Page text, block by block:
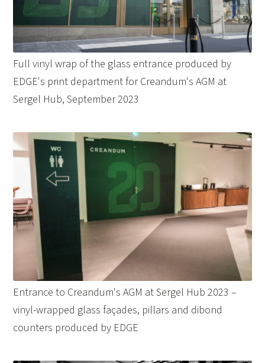
Full vinyl wrap of the glass entrance produced by
EDGE's print department for Creandum's AGM at
Sergel Hub, September 2023
Entrance to Creandum's AGM at Sergel Hub 2023 –
vinyl-wrapped glass façades, pillars and dibond
counters produced by EDGE